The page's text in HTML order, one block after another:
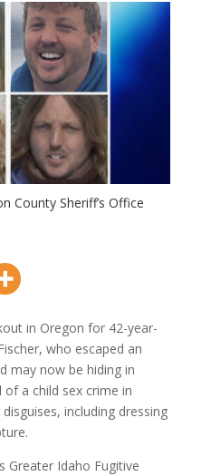
County Sheriff’s Office
in Oregon for 42-year-
who escaped an
may now be hiding in
of a child sex crime in
including dressing
Greater Idaho Fugitive